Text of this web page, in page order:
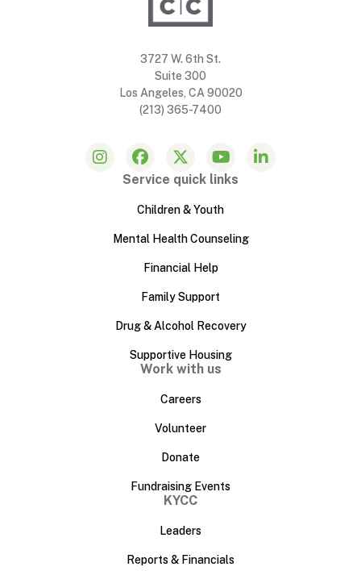
3727 W. 6th St.
Suite 300
Los Angeles, CA 90020
(213) 365-7400
Service quick links
Children & Youth
Mental Health Counseling
Financial Help
Family Support
Drug & Alcohol Recovery
Supportive Housing
Work with us
Careers
Volunteer
Donate
Fundraising Events
KYCC
Leaders
Reports & Financials